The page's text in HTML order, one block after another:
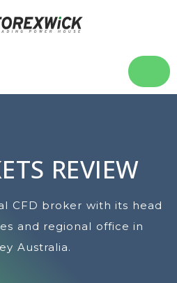
REVIEW
CFD broker with its head
and regional office in
Australia.